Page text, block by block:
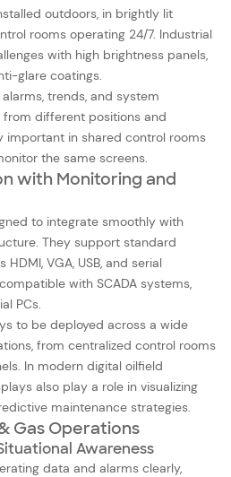
outdoors, in brightly lit
rooms operating 24/7. Industrial
with high brightness panels,
glare coatings.
trends, and system
different positions and
important in shared control rooms
the same screens.
with Monitoring and
to integrate smoothly with
They support standard
VGA, USB, and serial
with SCADA systems,
PCs.
to be deployed across a wide
from centralized control rooms
In modern digital oilfield
also play a role in visualizing
maintenance strategies.
Gas Operations
Awareness
data and alarms clearly,